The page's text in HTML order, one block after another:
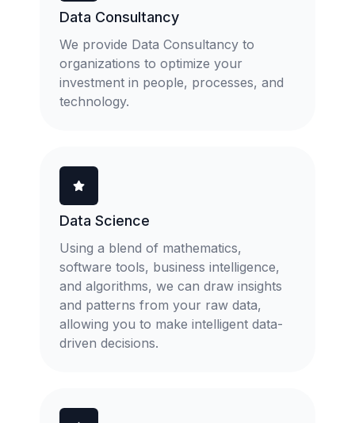
Data Consultancy
We provide Data Consultancy to
organizations to optimize your
investment in people, processes, and
technology.
Data Science
Using a blend of mathematics,
software tools, business intelligence,
and algorithms, we can draw insights
and patterns from your raw data,
allowing you to make intelligent data-
driven decisions.